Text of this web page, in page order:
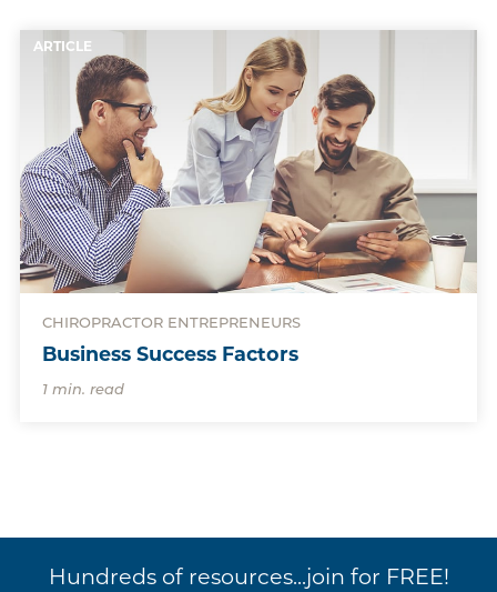
ARTICLE
CHIROPRACTOR ENTREPRENEURS
Business Success Factors
1 min. read
Hundreds of resources...join for FREE!